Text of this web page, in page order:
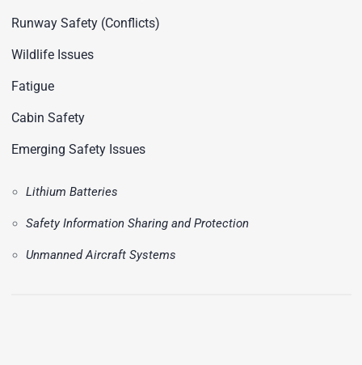
Runway Safety (Conflicts)
Wildlife Issues
Fatigue
Cabin Safety
Emerging Safety Issues
Lithium Batteries
Safety Information Sharing and Protection
Unmanned Aircraft Systems